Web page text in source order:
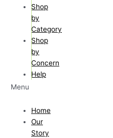
Shop
by
Category
Shop
by
Concern
Help
Menu
Home
Our
Story